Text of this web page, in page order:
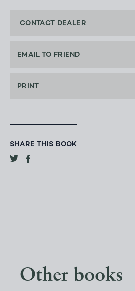
CONTACT DEALER
EMAIL TO FRIEND
PRINT
SHARE THIS BOOK
Other books